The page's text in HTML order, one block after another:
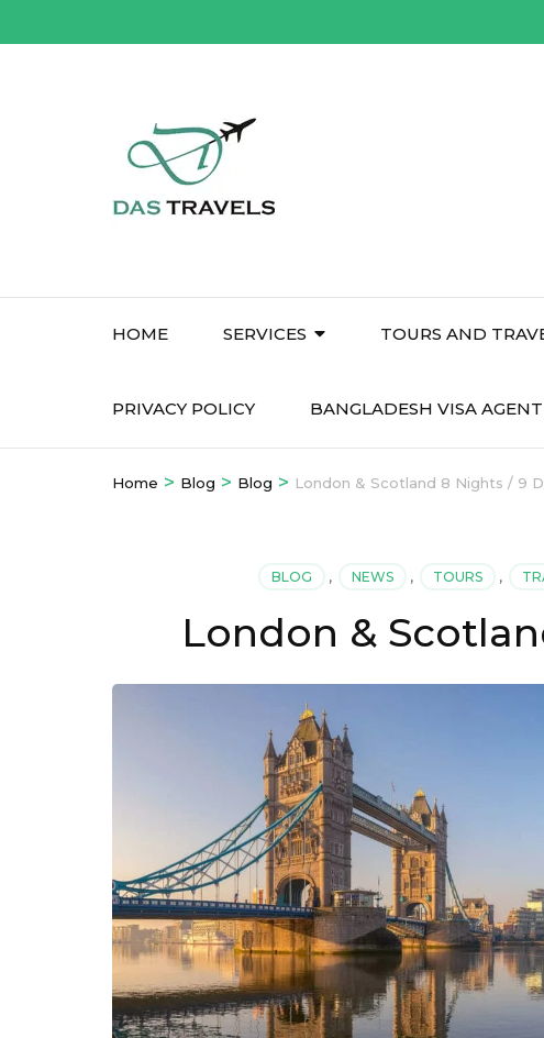
to
HOME SERVICES TOURS AND
PRIVACY POLICY BANGLADESH VISA
Home > Blog > Blog > London & Scotland 8 Nights / 9
BLOG , NEWS , TOURS ,
London &